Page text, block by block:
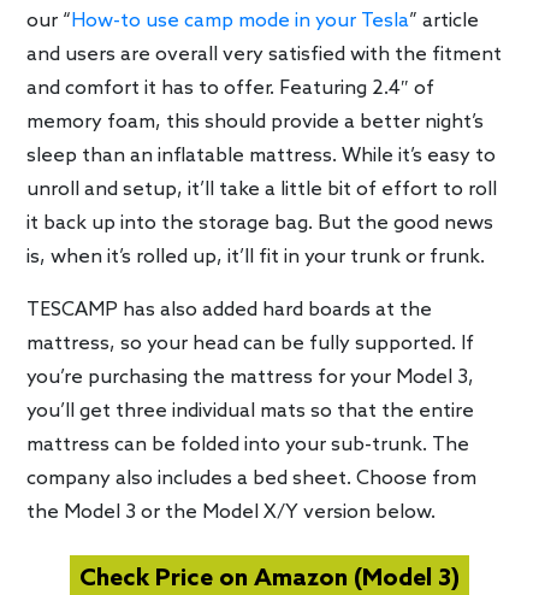
our “ How-to use camp mode in your Tesla” article
and users are overall very satisfied with the fitment
and comfort it has to offer. Featuring 2.4″ of
memory foam, this should provide a better night’s
sleep than an inflatable mattress. While it’s easy to
unroll and setup, it’ll take a little bit of effort to roll
it back up into the storage bag. But the good news
is, when it’s rolled up, it’ll fit in your trunk or frunk.
TESCAMP has also added hard boards at the
mattress, so your head can be fully supported. If
you’re purchasing the mattress for your Model 3,
you’ll get three individual mats so that the entire
mattress can be folded into your sub-trunk. The
company also includes a bed sheet. Choose from
the Model 3 or the Model X/Y version below.
Check Price on Amazon (Model 3)